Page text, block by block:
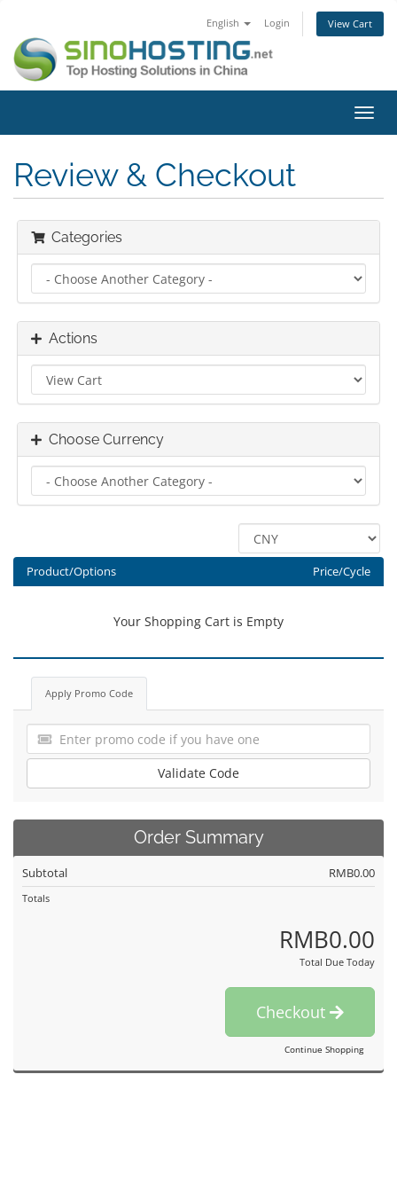
English Login View Cart
Review & Checkout
Categories
Actions
Choose Currency
Product/Options Price/Cycle
Your Shopping Cart is Empty
Apply Promo Code
Validate Code
Order Summary
Subtotal RMB0.00
Totals
RMB0.00
Total Due Today
Checkout
Continue Shopping